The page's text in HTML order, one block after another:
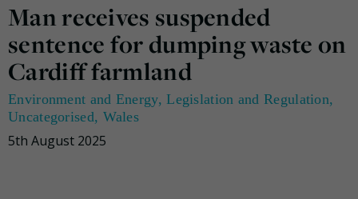
Man receives suspended
sentence for dumping waste on
Cardiff farmland
Environment and Energy,Legislation and Regulation,
Uncategorised, Wales
5th August 2025